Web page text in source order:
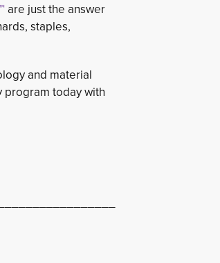
are just the answer
staples,
and material
program today with